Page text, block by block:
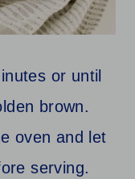
or until
brown.
oven and let
serving.